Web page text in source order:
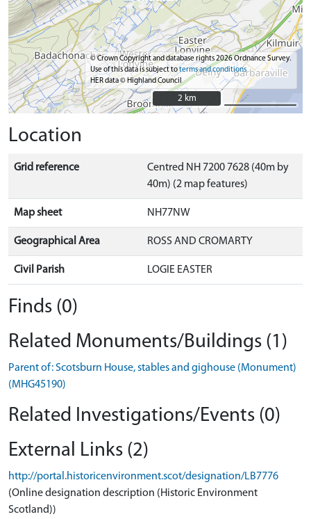
© Crown Copyright and database rights 2026 Ordnance Survey.
Use of this data is subject toterms and conditions
HER data © Highland Council
2 km
2 km
Location
Grid reference
Centred NH 7200 7628 (40m by
40m) (2 map features)
Map sheet NH77NW
Geographical Area ROSS AND CROMARTY
Civil Parish LOGIE EASTER
Finds (0)
Related Monuments/Buildings (1)
Parent of: Scotsburn House, stables and gighouse (Monument)
(MHG45190)
Related Investigations/Events (0)
External Links (2)
http://portal.historicenvironment.scot/designation/LB7776
(Online designation description (Historic Environment
Scotland))